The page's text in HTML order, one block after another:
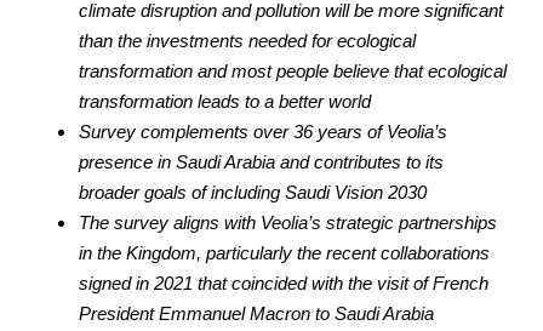
climate disruption and pollution will be more significant
than the investments needed for ecological
transformation and most people believe that ecological
transformation leads to a better world
Survey complements over 36 years of Veolia’s
presence in Saudi Arabia and contributes to its
broader goals of including Saudi Vision 2030
The survey aligns with Veolia’s strategic partnerships
in the Kingdom, particularly the recent collaborations
signed in 2021 that coincided with the visit of French
President Emmanuel Macron to Saudi Arabia